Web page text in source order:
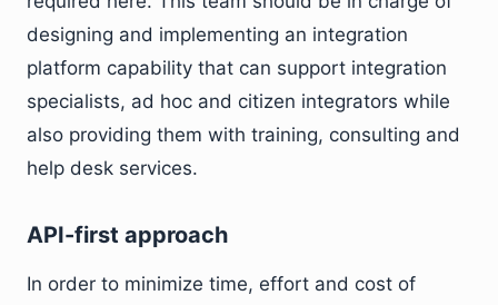
designing and implementing an integration
platform capability that can support integration
specialists, ad hoc and citizen integrators while
also providing them with training, consulting and
help desk services.
API-first approach
In order to minimize time, effort and cost of